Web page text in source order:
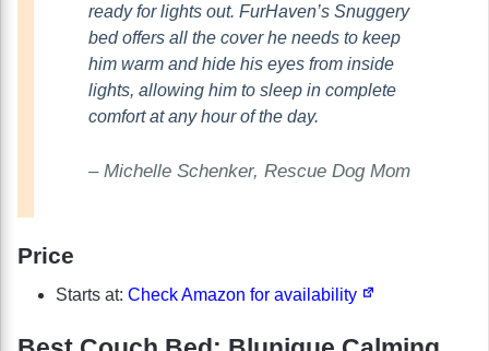
ready for lights out. FurHaven’s Snuggery
bed offers all the cover he needs to keep
him warm and hide his eyes from inside
lights, allowing him to sleep in complete
comfort at any hour of the day.
– Michelle Schenker, Rescue Dog Mom
Price
Starts at: Check Amazon for availability